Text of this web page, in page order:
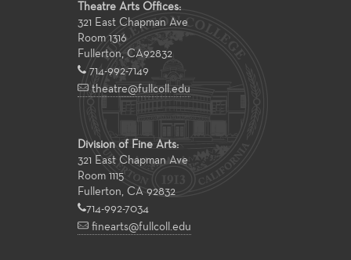
Theatre Arts Offices:
321 East Chapman Ave
Room 1316
Fullerton CA92832
714-992-7149
theatre@fullcoll.edu
Division of Fine Arts:
321 East Chapman Ave
Room 1115
Fullerton, CA 92832
714-992-7034
finearts@fullcoll.edu